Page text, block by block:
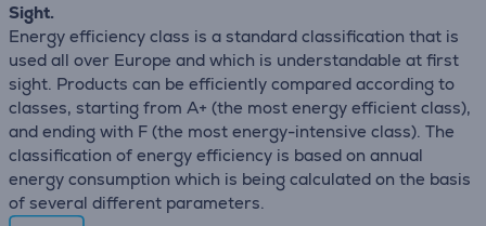
Sight.
Energy efficiency class is a standard classification that is
used all over Europe and which is understandable at first
sight. Products can be efficiently compared according to
classes, starting from A+ (the most energy efficient class),
and ending with F (the most energy-intensive class). The
classification of energy efficiency is based on annual
energy consumption which is being calculated on the basis
of several different parameters.